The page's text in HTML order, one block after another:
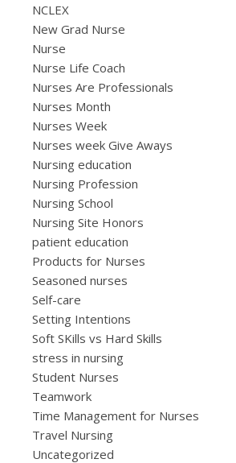
NCLEX
New Grad Nurse
Nurse
Nurse Life Coach
Nurses Are Professionals
Nurses Month
Nurses Week
Nurses week Give Aways
Nursing education
Nursing Profession
Nursing School
Nursing Site Honors
patient education
Products for Nurses
Seasoned nurses
Self-care
Setting Intentions
Soft SKills vs Hard Skills
stress in nursing
Student Nurses
Teamwork
Time Management for Nurses
Travel Nursing
Uncategorized